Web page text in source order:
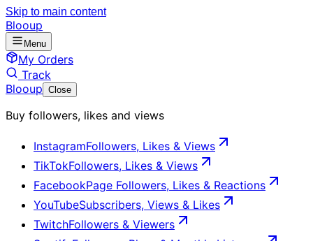
Skip to main content
Blooup
Menu
My Orders
Track
Blooup Close
Buy followers, likes and views
InstagramFollowers, Likes & Views
TikTokFollowers, Likes & Views
FacebookPage Followers, Likes & Reactions
YouTubeSubscribers, Views & Likes
TwitchFollowers & Viewers